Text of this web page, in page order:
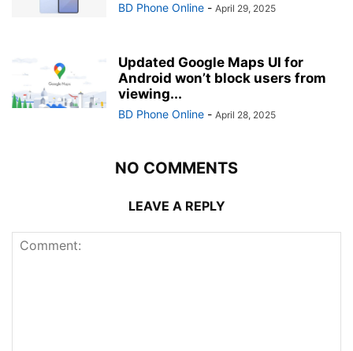
BD Phone Online - April 29, 2025
Updated Google Maps UI for
Android won’t block users from
viewing...
BD Phone Online - April 28, 2025
NO COMMENTS
LEAVE A REPLY